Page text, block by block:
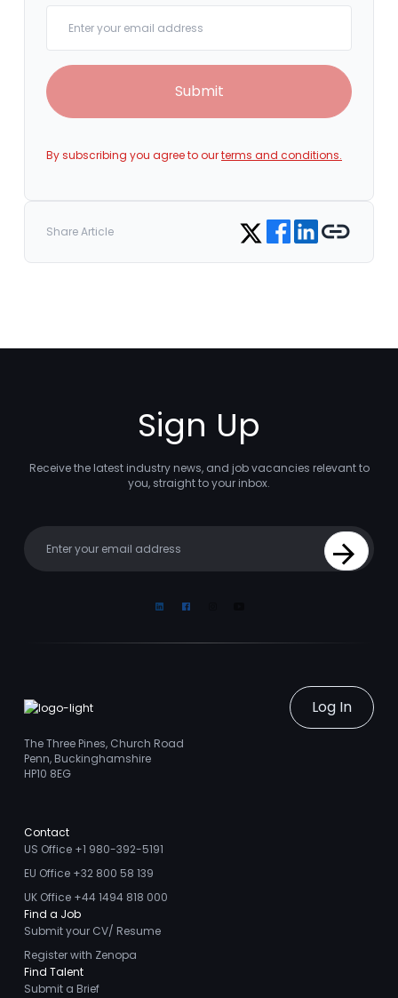
Submit
By subscribing you agree to ourterms and conditions.
Share Article Share on Twitter
Share on Facebook
Share on LinkedIn
Copy link
Sign Up
Receive the latest industry news, and job vacancies relevant to
you, straight to your inbox.
Sign Up
LinkedinFacebook
Log In
The Three Pines, Church Road
Penn, Buckinghamshire
HP10 8EG
Contact
US Office +1 980-392-5191
EU Office +32 800 58 139
UK Office +44 1494 818 000
Find a Job
Submit your CV/ Resume
Register with Zenopa
Find Talent
Submit a Brief